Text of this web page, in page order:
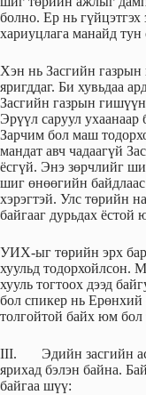
болно. Ер нь гүйцэтгэх
хариуцлага манайд тун
Хэн нь Засгийн газрын
яригддаг. Би хувьдаа
Засгийн газрын гишүүн
Эрүүл саруул
Зарчим бол маш
мандат авч чадаагүй
ёсгүй. Энэ зөрчлийг
шиг өнөөгийн
хэрэгтэй. Улс төрийн
байгааг дурьдах ёстой
УИХ-ыг төрийн эрх
хуульд
хууль тогтоох дээд
бол спикер нь
толгойтой байх юм бол
III. Эдийн засгийн
ярихад бэлэн байна.
байгаа шүү: